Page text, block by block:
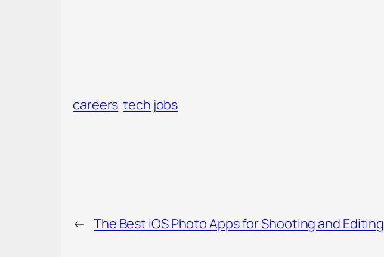
careers tech jobs
← The Best iOS Photo Apps for Shooting and Editing